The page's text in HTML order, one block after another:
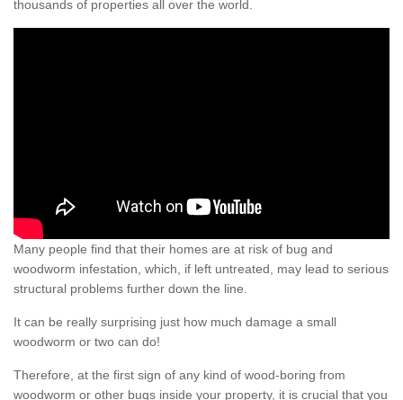
thousands of properties all over the world.
Many people find that their homes are at risk of bug and
woodworm infestation, which, if left untreated, may lead to serious
structural problems further down the line.
It can be really surprising just how much damage a small
woodworm or two can do!
Therefore, at the first sign of any kind of wood-boring from
woodworm or other bugs inside your property, it is crucial that you